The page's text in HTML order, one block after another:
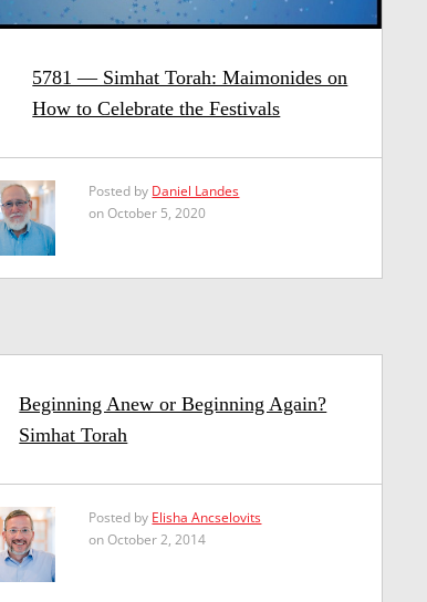
5781 — Simhat Torah: Maimonides on
How to Celebrate the Festivals
Posted by Daniel Landes
on October 5, 2020
Beginning Anew or Beginning Again?
Simhat Torah
Posted by Elisha Ancselovits
on October 2, 2014